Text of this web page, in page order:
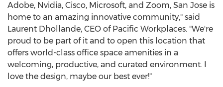
Adobe, Nvidia, Cisco, Microsoft, and Zoom, San Jose is
home to an amazing innovative community," said
Laurent Dhollande, CEO of Pacific Workplaces. "We're
proud to be part of it and to open this location that
offers world-class office space amenities in a
welcoming, productive, and curated environment. I
love the design, maybe our best ever!"